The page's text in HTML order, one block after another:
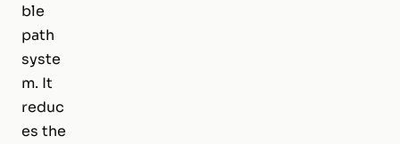
ble
path
syste
m. It
reduc
es the